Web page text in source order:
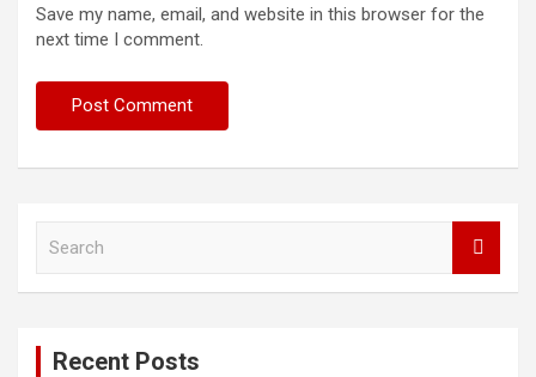
Save my name, email, and website in this browser for the
next time I comment.
Recent Posts